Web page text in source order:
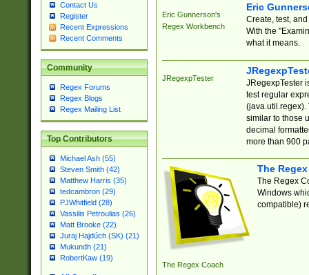
Contact Us
Register
Recent Expressions
Recent Comments
Community
Regex Forums
Regex Blogs
Regex Mailing List
Top Contributors
Michael Ash (55)
Steven Smith (42)
Matthew Harris (35)
tedcambron (29)
PJWhitfield (28)
Vassilis Petroulias (26)
Matt Brooke (22)
Juraj Hajdúch (SK) (21)
Mukundh (21)
RobertKaw (19)
Eric Gunnerson's
Regex Workbench
Eric
Create, test,
With the
what it means.
JRegexpTester
JRegexpTester
test regular
(java.util.regex).
similar to those
decimal
more than 900
The Regex Coach
The
The Regex
Windows
compatible)